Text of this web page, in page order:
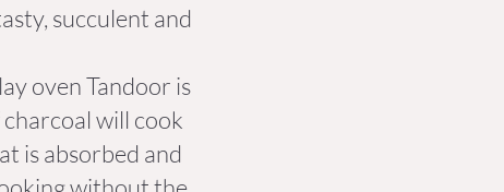
succulent and
oven Tandoor is
will cook
is absorbed and